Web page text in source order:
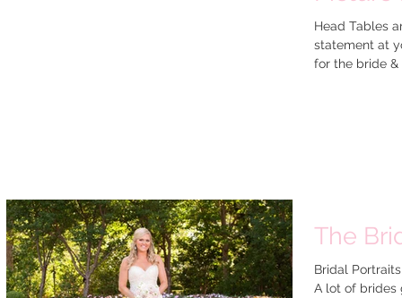
Head Tables
statement at
for the
The
Bridal
A lot of brides